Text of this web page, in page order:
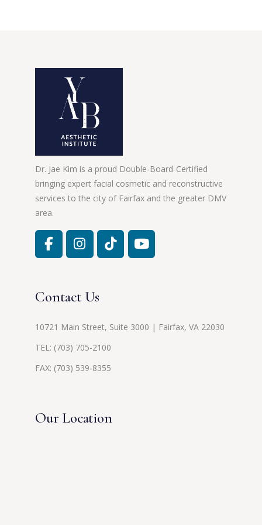
Dr. Jae Kim is a proud Double-Board-Certified
bringing expert facial cosmetic and reconstructive
services to the city of Fairfax and the greater DMV
area.
Contact Us
10721 Main Street, Suite 3000 | Fairfax, VA 22030
TEL: (703) 705-2100
FAX: (703) 539-8355
Our Location